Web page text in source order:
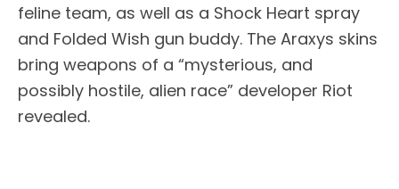
feline team, as well as a Shock Heart spray
and Folded Wish gun buddy. The Araxys skins
bring weapons of a “mysterious, and
possibly hostile, alien race” developer Riot
revealed.